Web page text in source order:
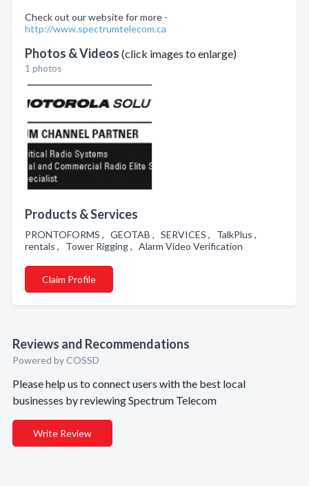
Check out our website for more -
http://www.spectrumtelecom.ca
Photos & Videos (click images to enlarge)
1 photos
Products & Services
PRONTOFORMS , GEOTAB , SERVICES , TalkPlus ,
rentals , Tower Rigging , Alarm Video Verification
Claim Profile
Reviews and Recommendations
Powered by COSSD
Please help us to connect users with the best local
businesses by reviewing Spectrum Telecom
Write Review